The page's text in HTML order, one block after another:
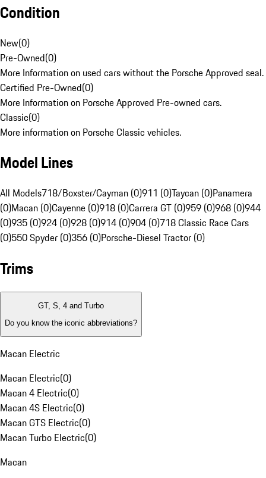
Condition
New(0)
Pre-Owned(0)
More Information on used cars without the Porsche Approved seal.
Certified Pre-Owned(0)
More Information on Porsche Approved Pre-owned cars.
Classic(0)
More information on Porsche Classic vehicles.
Model Lines
All Models718/Boxster/Cayman (0)911 (0)Taycan (0)Panamera
(0)Macan (0)Cayenne (0)918 (0)Carrera GT (0)959 (0)968 (0)944
(0)935 (0)924 (0)928 (0)914 (0)904 (0)718 Classic Race Cars
(0)550 Spyder (0)356 (0)Porsche-Diesel Tractor (0)
Trims
GT, S, 4 and Turbo
Do you know the iconic abbreviations?
Macan Electric
Macan Electric(0)
Macan 4 Electric(0)
Macan 4S Electric(0)
Macan GTS Electric(0)
Macan Turbo Electric(0)
Macan